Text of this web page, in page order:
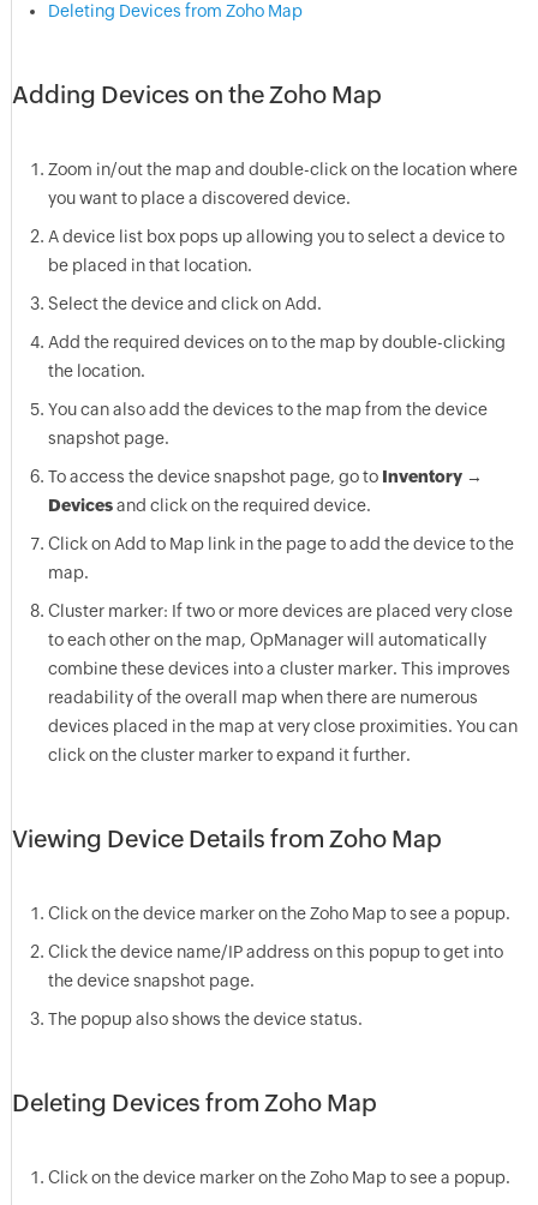
Deleting Devices from Zoho Map
Adding Devices on the Zoho Map
Zoom in/out the map and double-click on the location where
you want to place a discovered device.
A device list box pops up allowing you to select a device to
be placed in that location.
Select the device and click on Add.
Add the required devices on to the map by double-clicking
the location.
You can also add the devices to the map from the device
snapshot page.
To access the device snapshot page, go to Inventory→
Devicesand click on the required device.
Click on Add to Map link in the page to add the device to the
map.
Cluster marker: If two or more devices are placed very close
to each other on the map, OpManagerwill automatically
combine these devices into a cluster marker. This improves
readability of the overall map when there are numerous
devices placed in the map at very close proximities. You can
click on the cluster marker to expand it further.
Viewing Device Details from Zoho Map
Click on the device marker on the Zoho Map to see a popup.
Click the device name/IP address on this popup to get into
the device snapshot page.
The popup also shows the device status.
Deleting Devices from Zoho Map
Click on the device marker on the Zoho Map to see a popup.